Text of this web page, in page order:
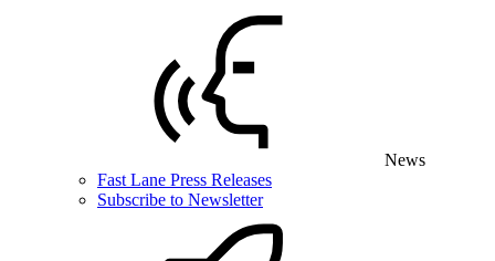
News
Fast Lane Press Releases
Subscribe to Newsletter